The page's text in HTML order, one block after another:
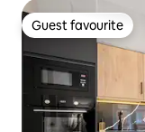
Guest favourite
Guest favourite